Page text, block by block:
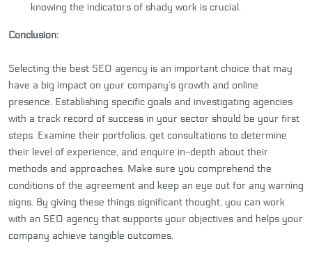
knowing the indicators of shady work is crucial.
Conclusion:
Selecting the best SEO agency is an important choice that may
have a big impact on your company’s growth and online
presence. Establishing specific goals and investigating agencies
with a track record of success in your sector should be your first
steps. Examine their portfolios, get consultations to determine
their level of experience, and enquire in-depth about their
methods and approaches. Make sure you comprehend the
conditions of the agreement and keep an eye out for any warning
signs. By giving these things significant thought, you can work
with an SEO agency that supports your objectives and helps your
company achieve tangible outcomes.